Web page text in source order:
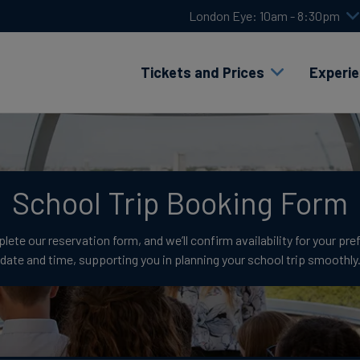
London Eye: 10am - 8:30pm
Tickets and Prices
School Trip Booking Form
our reservation form, and we’ll confirm availability for your
date and time, supporting you in planning your school trip smoothly.